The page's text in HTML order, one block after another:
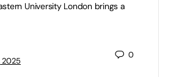
University London brings a
2025
0